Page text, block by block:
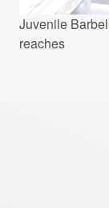
Juvenile
reaches